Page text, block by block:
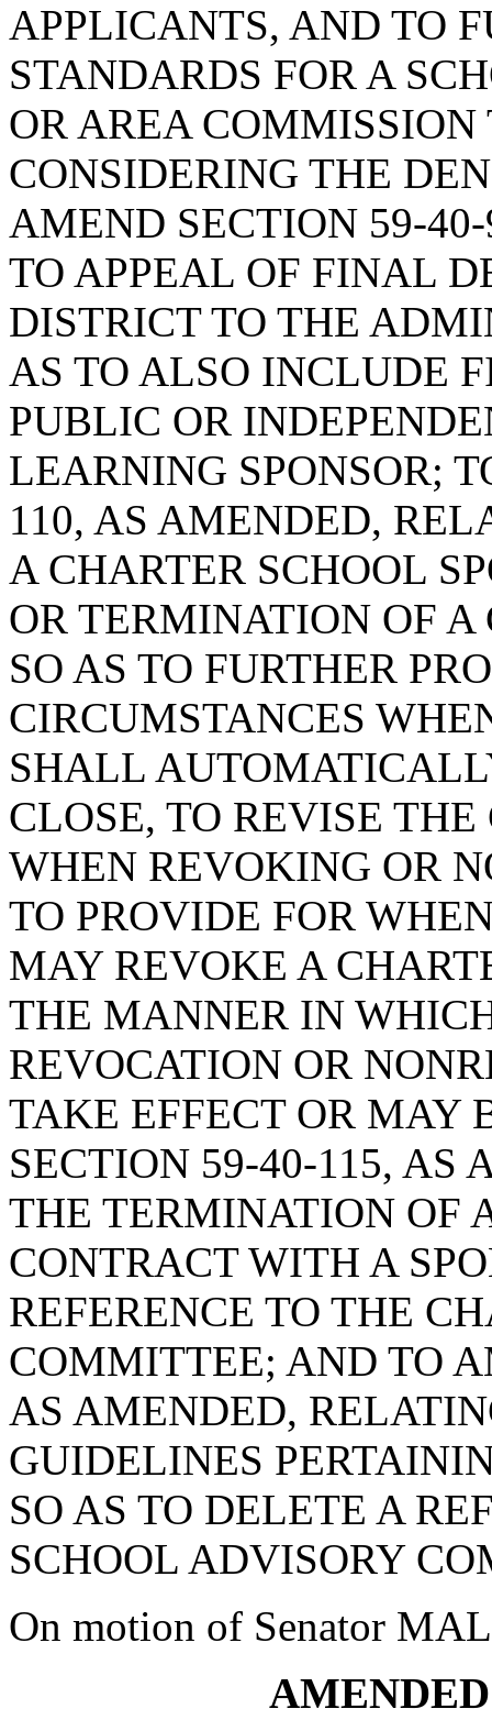
APPLICANTS, AND TO
STANDARDS FOR A
OR AREA
CONSIDERING THE
AMEND SECTION 59-
TO APPEAL OF FINAL
DISTRICT TO THE
AS TO ALSO INCLUDE
PUBLIC OR
LEARNING SPONSOR;
110, AS AMENDED,
A CHARTER SCHOOL
OR TERMINATION OF A
SO AS TO FURTHER
CIRCUMSTANCES
SHALL
CLOSE, TO REVISE
WHEN REVOKING OR
TO PROVIDE FOR
MAY REVOKE A
THE MANNER IN
REVOCATION OR
TAKE EFFECT OR MAY
SECTION 59-40-115, AS
THE TERMINATION OF
CONTRACT WITH A
REFERENCE TO THE
COMMITTEE; AND TO
AS AMENDED,
GUIDELINES
SO AS TO DELETE A
SCHOOL ADVISORY
On motion of Senator